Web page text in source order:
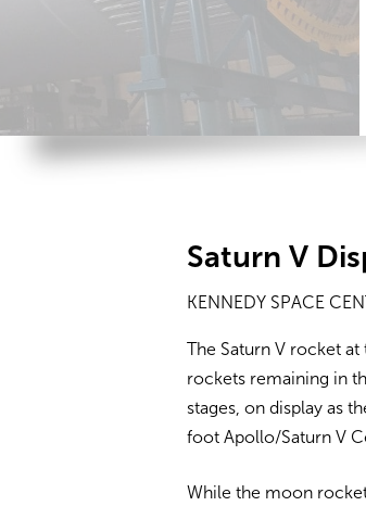
Saturn V
KENNEDY SPACE
The Saturn V rocket
rockets remaining in
stages, on display as
foot Apollo/Saturn V
While the moon